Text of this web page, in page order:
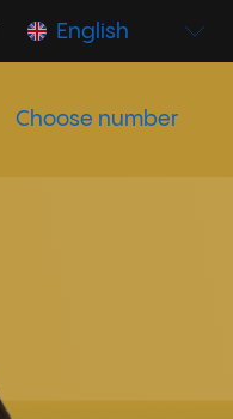
English
Choose number